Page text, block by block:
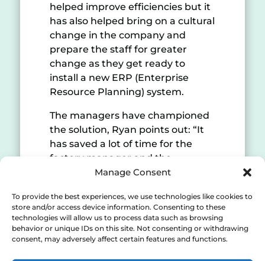
Manage Consent
To provide the best experiences, we use technologies like cookies to
store and/or access device information. Consenting to these
technologies will allow us to process data such as browsing
behavior or unique IDs on this site. Not consenting or withdrawing
consent, may adversely affect certain features and functions.
helped improve efficiencies but it
has also helped bring on a cultural
change in the company and
prepare the staff for greater
change as they get ready to
install a new ERP (Enterprise
Resource Planning) system.
The managers have championed
the solution, Ryan points out: “It
has saved a lot of time for the
factory manager and the
production managers who use
benefit very quickly so they were
quite obviously keen to make sure
everyone’s using it properly. Data
capture is 100% better for us.